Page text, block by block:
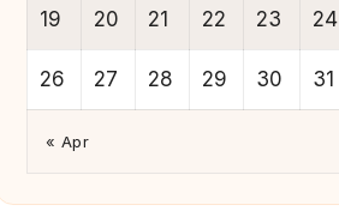
19 20 21 22 23 24
26 27 28 29 30 31
« Apr